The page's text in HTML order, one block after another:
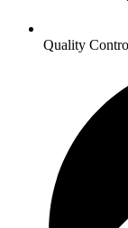
Quality